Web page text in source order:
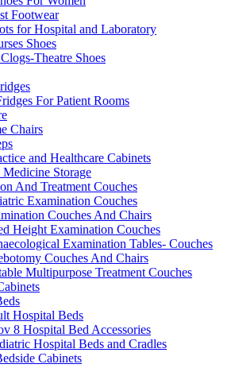
Footwear
for Hospital and Laboratory
Shoes
Theatre Shoes
For Patient Rooms
Chairs
and Healthcare Cabinets
Storage
And Treatment Couches
Examination Couches
Couches And Chairs
Height Examination Couches
Examination Tables- Couches
Couches And Chairs
Multipurpose Treatment Couches
Hospital Beds
8 Hospital Bed Accessories
Hospital Beds and Cradles
Cabinets